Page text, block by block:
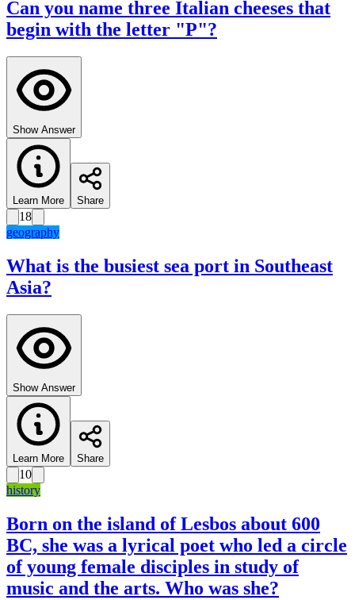
Can you name three Italian cheeses that
begin with the letter "P"?
Show Answer
Learn More Share
18
geography
What is the busiest sea port in Southeast
Asia?
Show Answer
Learn More Share
10
history
Born on the island of Lesbos about 600
BC, she was a lyrical poet who led a circle
of young female disciples in study of
music and the arts. Who was she?